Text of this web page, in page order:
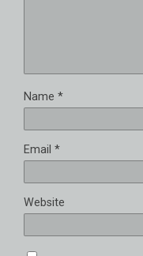
Name *
Email *
Website